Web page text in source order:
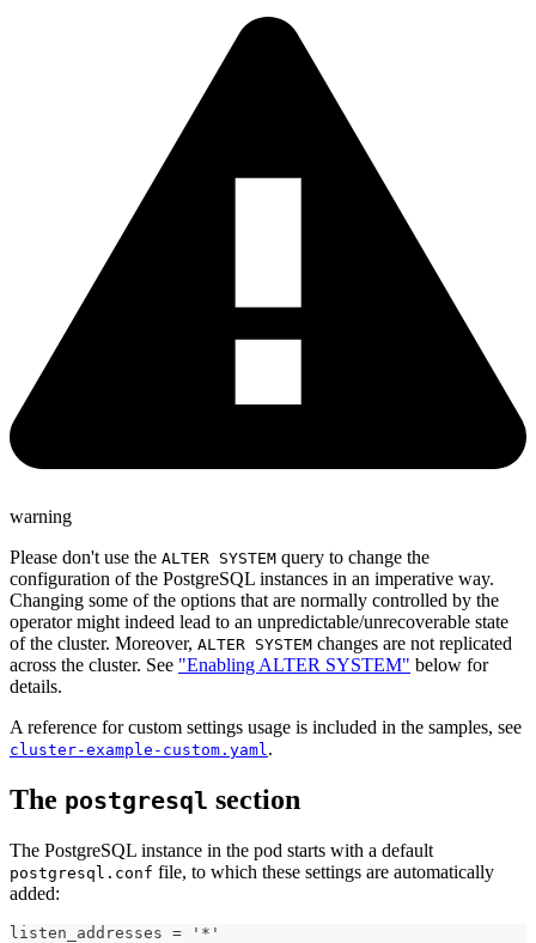
warning
Please don't use the ALTER SYSTEM query to change the
configuration of the PostgreSQL instances in an imperative way.
Changing some of the options that are normally controlled by the
operator might indeed lead to an unpredictable/unrecoverable state
of the cluster. Moreover, ALTER SYSTEM changes are not replicated
across the cluster. See "Enabling ALTER SYSTEM" below for
details.
A reference for custom settings usage is included in the samples, see
cluster-example-custom.yaml .
The postgresql section
The PostgreSQL instance in the pod starts with a default
postgresql.conf file, to which these settings are automatically
added:
listen_addresses = '*'